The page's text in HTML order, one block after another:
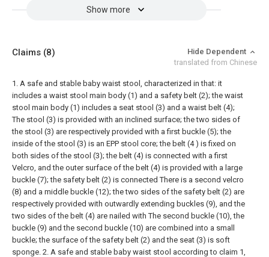
Show more
Claims (8)
Hide Dependent
translated from Chinese
1. A safe and stable baby waist stool, characterized in that: it
includes a waist stool main body (1) and a safety belt (2); the waist
stool main body (1) includes a seat stool (3) and a waist belt (4);
The stool (3) is provided with an inclined surface; the two sides of
the stool (3) are respectively provided with a first buckle (5); the
inside of the stool (3) is an EPP stool core; the belt (4 ) is fixed on
both sides of the stool (3); the belt (4) is connected with a first
Velcro, and the outer surface of the belt (4) is provided with a large
buckle (7); the safety belt (2) is connected There is a second velcro
(8) and a middle buckle (12); the two sides of the safety belt (2) are
respectively provided with outwardly extending buckles (9), and the
two sides of the belt (4) are nailed with The second buckle (10), the
buckle (9) and the second buckle (10) are combined into a small
buckle; the surface of the safety belt (2) and the seat (3) is soft
sponge. 2. A safe and stable baby waist stool according to claim 1,